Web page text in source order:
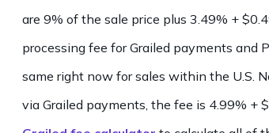
are 9% of the sale price plus 3.49% +
processing fee for Grailed payments and
same right now for sales within the U.S.
via Grailed payments, the fee is 4.99% +